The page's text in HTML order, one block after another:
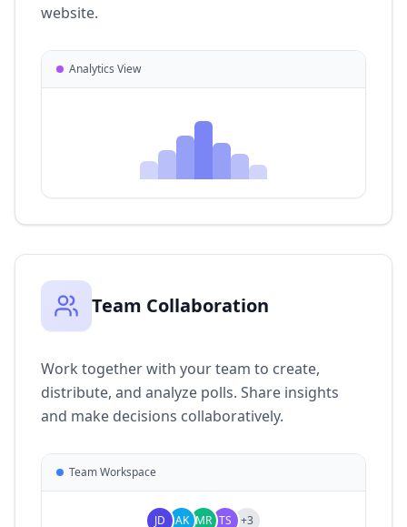
website.
Analytics View
Team Collaboration
Work together with your team to create,
distribute, and analyze polls. Share insights
and make decisions collaboratively.
Team Workspace
JD AK MR TS +3